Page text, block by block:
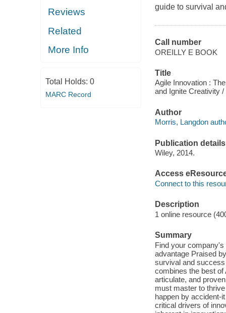
Reviews
Related
More Info
Total Holds: 0
MARC Record
guide to survival
Call number
OREILLY E BOOK
Title
Agile Innovation :
and Ignite Creativity
Author
Morris, Langdon
Publication details
Wiley, 2014.
Access
Connect to this
Description
1 online resource
Summary
Find your
advantage Praised
survival and
combines the best of
articulate, and
must master to
happen by accident-
critical drivers of